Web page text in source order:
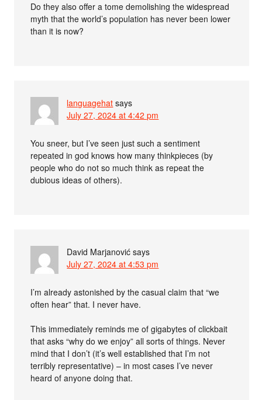
Do they also offer a tome demolishing the widespread
myth that the world’s population has never been lower
than it is now?
languagehat says
July 27, 2024 at 4:42 pm
You sneer, but I’ve seen just such a sentiment
repeated in god knows how many thinkpieces (by
people who do not so much think as repeat the
dubious ideas of others).
David Marjanović says
July 27, 2024 at 4:53 pm
I’m already astonished by the casual claim that “we
often hear” that. I never have.
This immediately reminds me of gigabytes of clickbait
that asks “why do we enjoy” all sorts of things. Never
mind that I don’t (it’s well established that I’m not
terribly representative) – in most cases I’ve never
heard of anyone doing that.